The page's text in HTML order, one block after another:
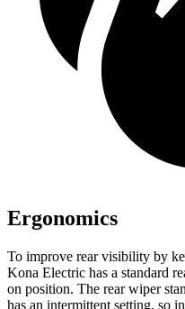
Ergonomics
To improve rear visibility by
Kona Electric has a standard
on position. The rear wiper
has an intermittent setting, so